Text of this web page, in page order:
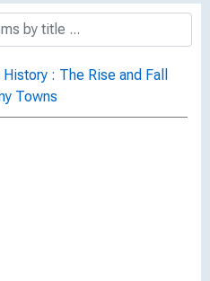
: The Rise and Fall
Towns